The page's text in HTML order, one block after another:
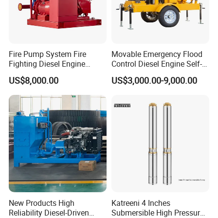
A: "Quality is priority. we always attach great
importance to quality controlling from the very
Fire Pump System Fire
Fighting Diesel Engine
Electric Water Pump
US$8,000.00
Movable Emergency Flood
Control Diesel Engine Self-
Priming Water Well Point
Dewatering Pump
US$3,000.00-9,000.00
New Products High
Reliability Diesel-Driven
Katreeni 4 Inches
Submersible High Pressure